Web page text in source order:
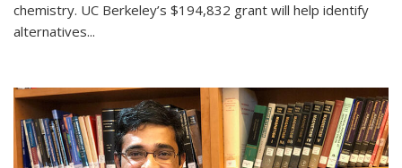
chemistry. UC Berkeley’s $194,832 grant will help identify
alternatives...